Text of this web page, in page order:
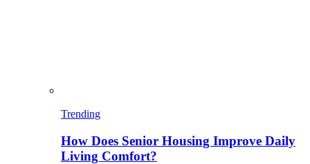
Trending
How Does Senior Housing Improve Daily
Living Comfort?